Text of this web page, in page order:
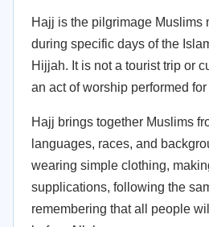
Hajj is the pilgrimage Muslims
during specific days of the
Hijjah. It is not a tourist trip or
an act of worship performed for
Hajj brings together Muslims
languages, races, and
wearing simple clothing,
supplications, following the
remembering that all people